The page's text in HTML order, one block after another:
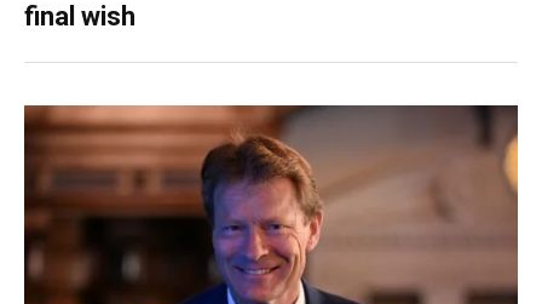
final wish